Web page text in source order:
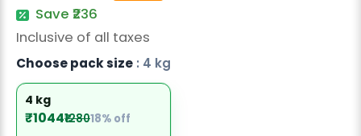
Radish Seeds
Fruit Seeds
Field Crops
Flower Seeds
Save ₹236
Inclusive of all taxes
Choose pack size : 4 kg
4 kg
₹1044₹128018% off